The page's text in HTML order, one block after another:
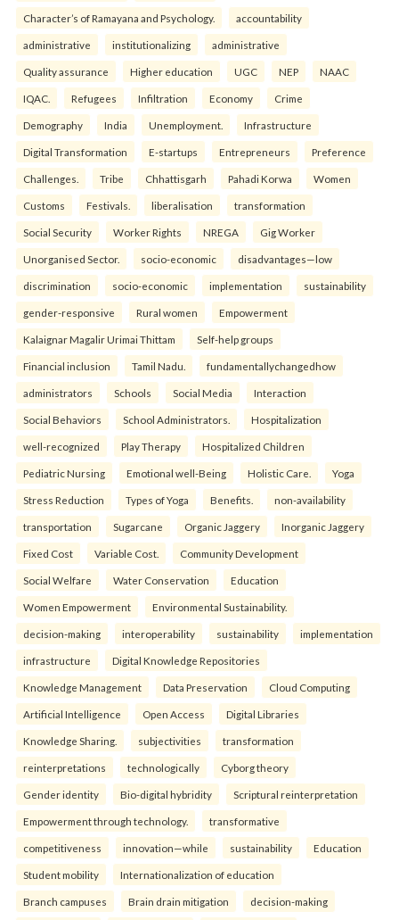
Character’s of Ramayana and Psychology. accountability
administrative institutionalizing administrative
Quality assurance Higher education UGC NEP NAAC
IQAC. Refugees Infiltration Economy Crime
Demography India Unemployment. Infrastructure
Digital Transformation E-startups Entrepreneurs Preference
Challenges. Tribe Chhattisgarh Pahadi Korwa Women
Customs Festivals. liberalisation transformation
Social Security Worker Rights NREGA Gig Worker
Unorganised Sector. socio-economic disadvantages—low
discrimination socio-economic implementation sustainability
gender-responsive Rural women Empowerment
Kalaignar Magalir Urimai Thittam Self-help groups
Financial inclusion Tamil Nadu. fundamentallychangedhow
administrators Schools Social Media Interaction
Social Behaviors School Administrators. Hospitalization
well-recognized Play Therapy Hospitalized Children
Pediatric Nursing Emotional well-Being Holistic Care. Yoga
Stress Reduction Types of Yoga Benefits. non-availability
transportation Sugarcane Organic Jaggery Inorganic Jaggery
Fixed Cost Variable Cost. Community Development
Social Welfare Water Conservation Education
Women Empowerment Environmental Sustainability.
decision-making interoperability sustainability implementation
infrastructure Digital Knowledge Repositories
Knowledge Management Data Preservation Cloud Computing
Artificial Intelligence Open Access Digital Libraries
Knowledge Sharing. subjectivities transformation
reinterpreta⁠tions tec⁠hnologically Cyborg theory
Gender identity Bio-digital hybridity Scriptural reinterpretation
Empowerment through technology. transformative
competitiveness innovation—while sustainability Education
Student mobility Internationalization of education
Branch campuses Brain drain mitigation decision-making